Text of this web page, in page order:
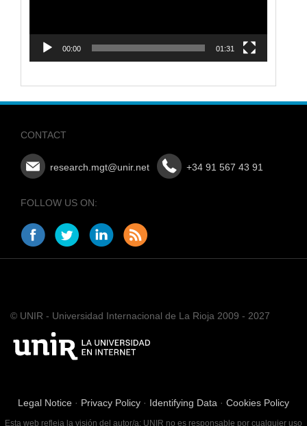
00:00 01:31
CONTACT
research.mgt@unir.net +34 91 567 43 91
FOLLOW US ON:
© UNIR - Universidad Internacional de La Rioja 2009 - 2027
Legal Notice · Privacy Policy · Identifying Data · Cookies Policy
Esta web refleja la visión del autor/a; UNIR no es responsable por cualquier uso